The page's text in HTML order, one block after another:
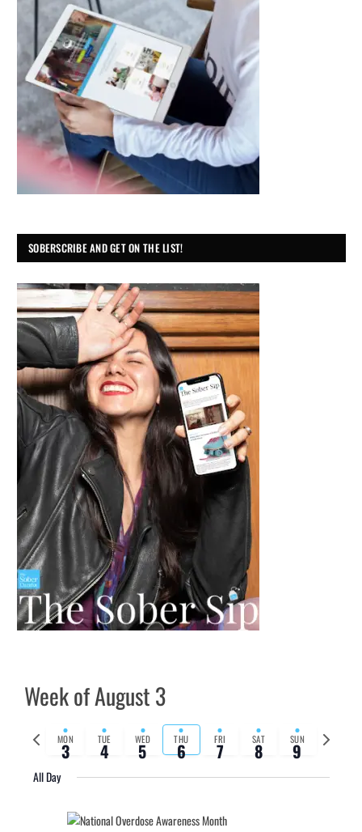
SOBERSCRIBE AND GET ON THE LIST!
Week of August 3
Previous
week
MON
3 TUE
4 WED
5 THU
6 FRI
7 SAT
8 SUN
9
Next
week
All Day